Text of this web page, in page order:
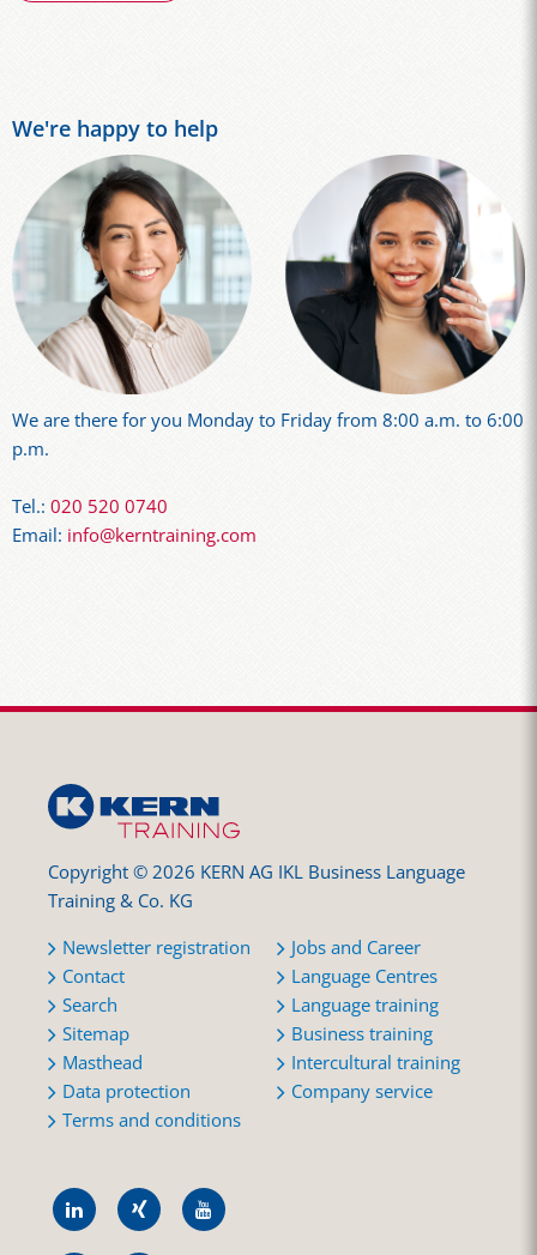
We're happy to help
We are there for you Monday to Friday from 8:00 a.m. to 6:00
p.m.
Tel.: 020 520 0740
Email: info@kerntraining.com
Copyright © 2026 KERN AG IKL Business Language
Training & Co. KG
Newsletter registration
Contact
Search
Sitemap
Masthead
Data protection
Terms and conditions
Jobs and Career
Language Centres
Language training
Business training
Intercultural training
Company service